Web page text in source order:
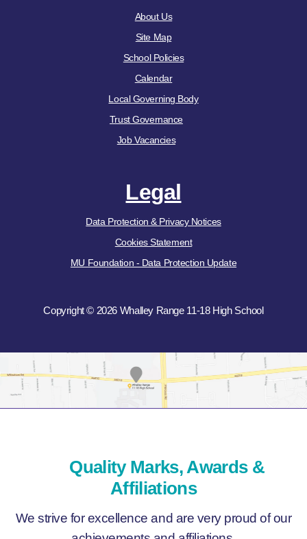
About Us
Site Map
School Policies
Calendar
Local Governing Body
Trust Governance
Job Vacancies
Legal
Data Protection & Privacy Notices
Cookies Statement
MU Foundation - Data Protection Update
Copyright © 2026 Whalley Range 11-18 High School
Quality Marks, Awards &
Affiliations
We strive for excellence and are very proud of our